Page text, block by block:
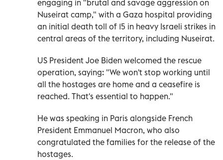
engaging in "brutal and savage aggression on
Nuseirat camp," with a Gaza hospital providing
an initial death toll of 15 in heavy Israeli strikes in
central areas of the territory, including Nuseirat.
US President Joe Biden welcomed the rescue
operation, saying: "We won't stop working until
all the hostages are home and a ceasefire is
reached. That's essential to happen."
He was speaking in Paris alongside French
President Emmanuel Macron, who also
congratulated the families for the release of the
hostages.